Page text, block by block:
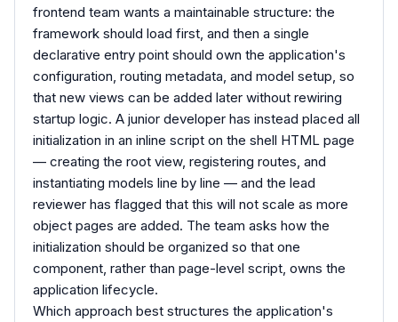
frontend team wants a maintainable structure: the
framework should load first, and then a single
declarative entry point should own the application's
configuration, routing metadata, and model setup, so
that new views can be added later without rewiring
startup logic. A junior developer has instead placed all
initialization in an inline script on the shell HTML page
— creating the root view, registering routes, and
instantiating models line by line — and the lead
reviewer has flagged that this will not scale as more
object pages are added. The team asks how the
initialization should be organized so that one
component, rather than page-level script, owns the
application lifecycle.
Which approach best structures the application's